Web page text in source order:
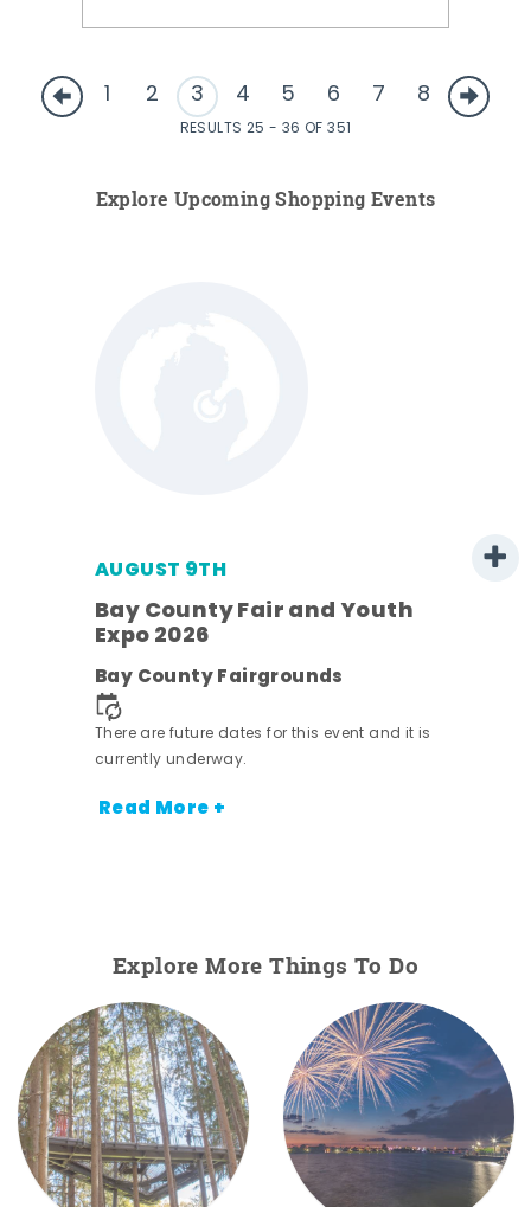
1 2 3 4 5 6 7 8
RESULTS 25 - 36 OF 351
Explore Upcoming Shopping Events
AUGUST 9TH
Bay County Fair and Youth
Expo 2026
Bay County Fairgrounds
There are future dates for this event and it is
currently underway.
Read More +
Explore More Things To Do